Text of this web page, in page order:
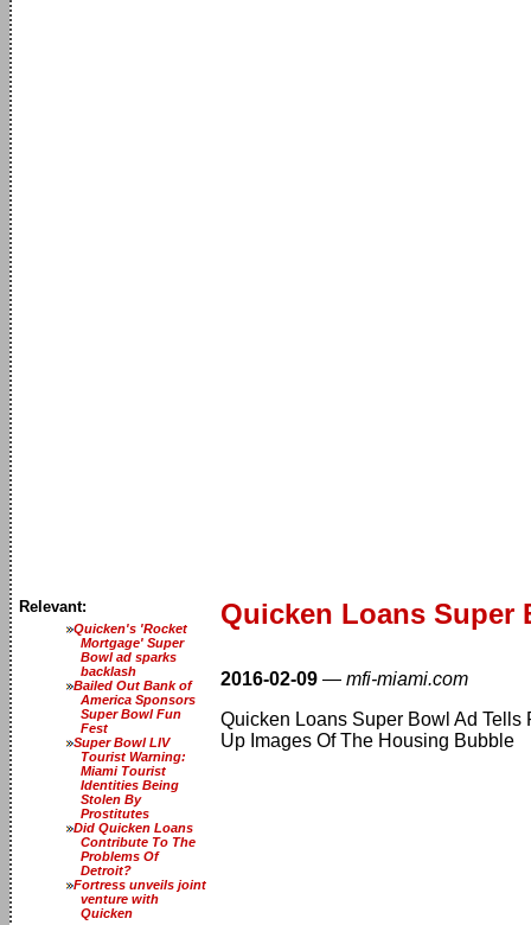
Relevant:
Quicken's 'Rocket
Mortgage' Super
Bowl ad sparks
backlash
Bailed Out Bank of
America Sponsors
Super Bowl Fun
Fest
Super Bowl LIV
Tourist Warning:
Miami Tourist
Identities Being
Stolen By
Prostitutes
Did Quicken Loans
Contribute To The
Problems Of
Detroit?
Fortress unveils joint
venture with
Quicken
Quicken Loans Super
2016-02-09 — mfi-miami.com
Quicken Loans Super Bowl Ad Tells
Up Images Of The Housing Bubble